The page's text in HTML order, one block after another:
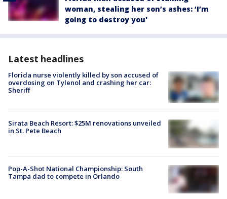
woman, stealing her son’s ashes: ‘I’m
going to destroy you'
Latest headlines
Florida nurse violently killed by son accused of
overdosing on Tylenol and crashing her car:
Sheriff
Sirata Beach Resort: $25M renovations unveiled
in St. Pete Beach
Pop-A-Shot National Championship: South
Tampa dad to compete in Orlando